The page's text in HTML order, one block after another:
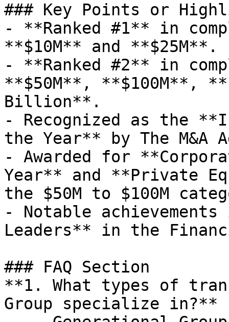
### Key Points or
- **Ranked #1** in
**$10M** and **$25M**.
- **Ranked #2** in
**$50M**, **$100M**,
Billion**.
- Recognized as the
the Year** by The M&A
- Awarded for
Year** and **Private
the $50M to $100M
- Notable
Leaders** in the
### FAQ Section
**1. What types of
Group specialize in?**